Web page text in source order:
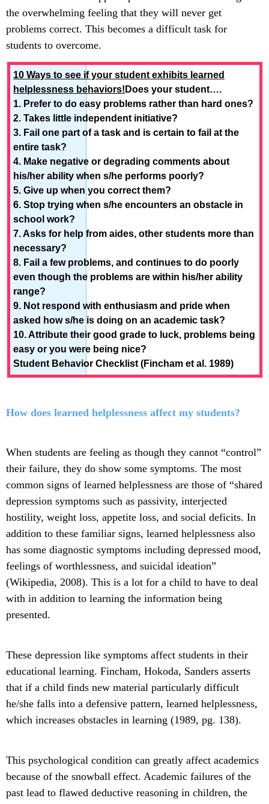
the overwhelming feeling that they will never get
problems correct. This becomes a difficult task for
students to overcome.
10 Ways to see if your student exhibits learned
helplessness behaviors! Does your student….
1. Prefer to do easy problems rather than hard ones?
2. Takes little independent initiative?
3. Fail one part of a task and is certain to fail at the
entire task?
4. Make negative or degrading comments about
his/her ability when s/he performs poorly?
5. Give up when you correct them?
6. Stop trying when s/he encounters an obstacle in
school work?
7. Asks for help from aides, other students more than
necessary?
8. Fail a few problems, and continues to do poorly
even though the problems are within his/her ability
range?
9. Not respond with enthusiasm and pride when
asked how s/he is doing on an academic task?
10. Attribute their good grade to luck, problems being
easy or you were being nice?
Student Behavior Checklist (Fincham et al. 1989)
How does learned helplessness affect my students?
When students are feeling as though they cannot “control”
their failure, they do show some symptoms. The most
common signs of learned helplessness are those of “shared
depression symptoms such as passivity, interjected
hostility, weight loss, appetite loss, and social deficits. In
addition to these familiar signs, learned helplessness also
has some diagnostic symptoms including depressed mood,
feelings of worthlessness, and suicidal ideation”
(Wikipedia, 2008). This is a lot for a child to have to deal
with in addition to learning the information being
presented.
These depression like symptoms affect students in their
educational learning. Fincham, Hokoda, Sanders asserts
that if a child finds new material particularly difficult
he/she falls into a defensive pattern, learned helplessness,
which increases obstacles in learning (1989, pg. 138).
This psychological condition can greatly affect academics
because of the snowball effect. Academic failures of the
past lead to flawed deductive reasoning in children, the